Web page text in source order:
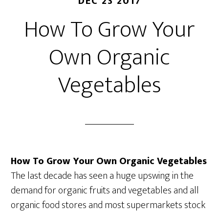
How To Grow Your
Own Organic
Vegetables
How To Grow Your Own Organic Vegetables
The last decade has seen a huge upswing in the
demand for organic fruits and vegetables and all
organic food stores and most supermarkets stock